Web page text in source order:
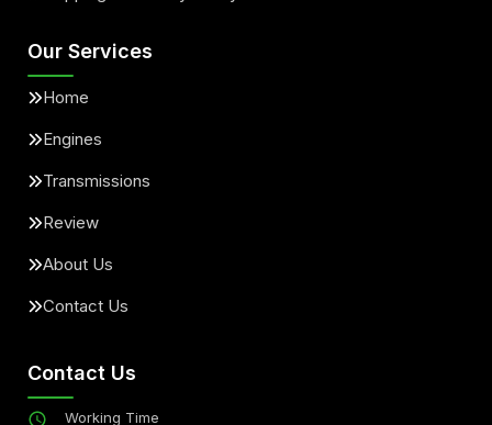
Our Services
Home
Engines
Transmissions
Review
About Us
Contact Us
Contact Us
Working Time